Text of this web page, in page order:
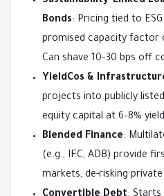
Bonds: Pricing tied to
promised capacity factor
Can shave 10–30 bps off
YieldCos &
projects into publicly
equity capital at 6–8%
Blended Finance:
(e.g., IFC, ADB) provide
markets, de-risking